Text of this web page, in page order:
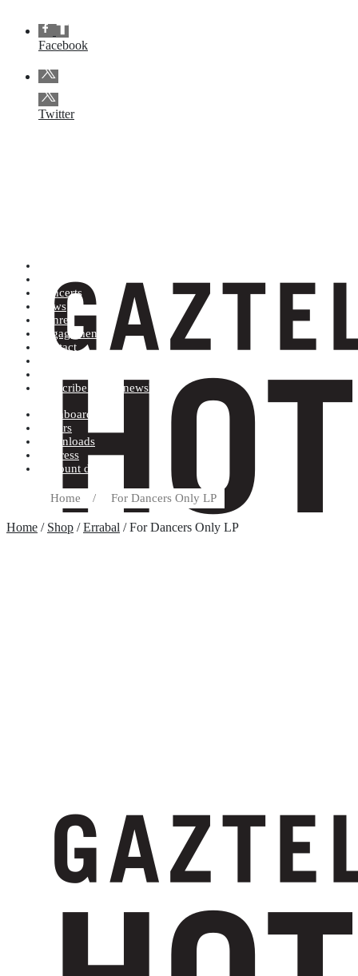
Facebook
Twitter
Concerts
News
Genres
Engagements
Contact
Subscribe to our newsletter
Dashboard
Orders
Downloads
Address
Account details
Home / For Dancers Only LP
Home / Shop /Errabal / For Dancers Only LP